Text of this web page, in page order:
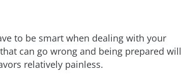
to be smart when dealing with your
can go wrong and being prepared will
relatively painless.